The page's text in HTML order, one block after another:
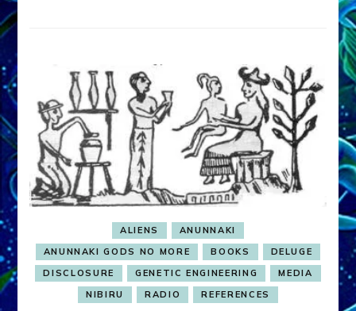
ALIENS
ANUNNAKI
ANUNNAKI GODS NO MORE
BOOKS
DELUGE
DISCLOSURE
GENETIC ENGINEERING
MEDIA
NIBIRU
RADIO REFERENCES